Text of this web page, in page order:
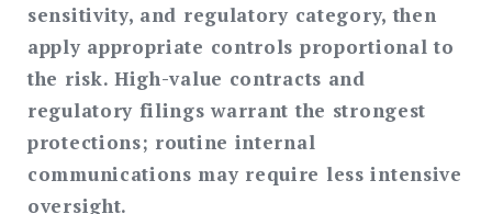
sensitivity, and regulatory category, then
apply appropriate controls proportional to
the risk. High-value contracts and
regulatory filings warrant the strongest
protections; routine internal
communications may require less intensive
oversight.